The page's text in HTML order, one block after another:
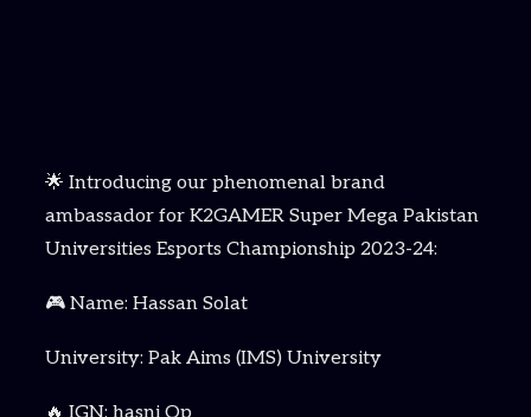
🌟 Introducing our phenomenal brand
ambassador for K2GAMER Super Mega Pakistan
Universities Esports Championship 2023-24:
🎮 Name: Hassan Solat
University: Pak Aims (IMS) University